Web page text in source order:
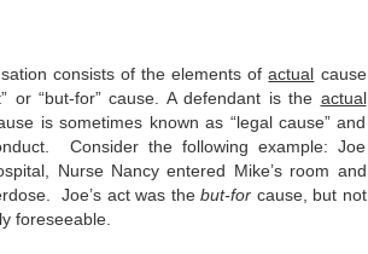
consists of the elements ofactual cause
or “but-for” cause. A defendant is the actual
is sometimes known as “legal cause” and
Consider the following example: Joe
Nurse Nancy entered Mike’s room and
Joe’s act was the but-for cause, but not
foreseeable.